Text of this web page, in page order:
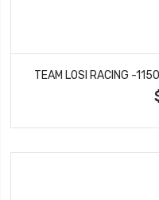
TEAM LOSI RACING -